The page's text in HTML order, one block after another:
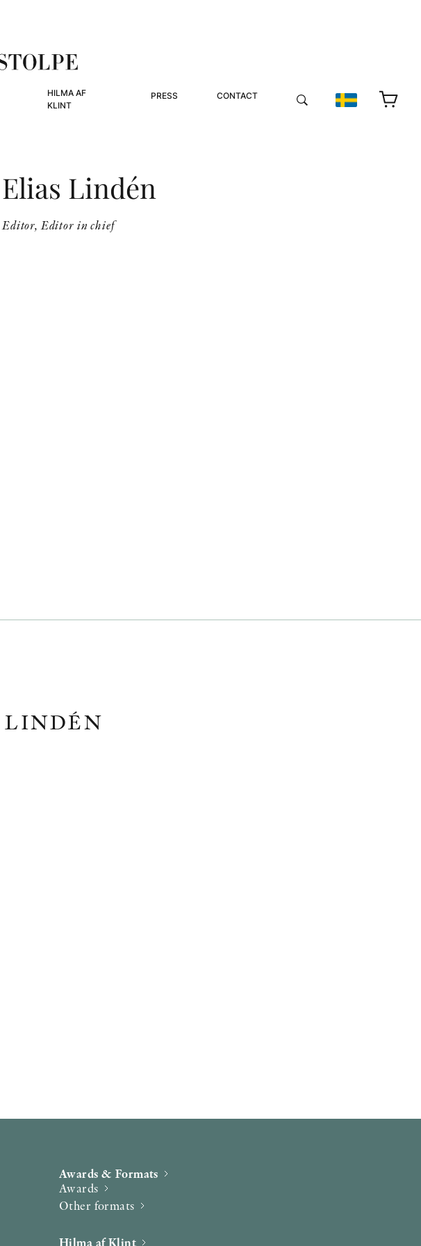
HILMA AF
KLINT
PRESS CONTACT
Elias Lindén
Editor, Editor in chief
LINDÉN
Awards & Formats
Awards
Other formats
Hilma af Klint